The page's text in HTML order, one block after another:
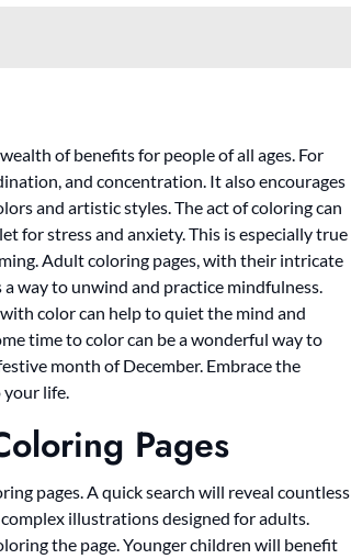
of benefits for people of all ages. For
and concentration. It also encourages
and artistic styles. The act of coloring can
for stress and anxiety. This is especially true
Adult coloring pages, with their intricate
way to unwind and practice mindfulness.
color can help to quiet the mind and
time to color can be a wonderful way to
month of December. Embrace the
your life.
Pages
pages. A quick search will reveal countless
illustrations designed for adults.
the page. Younger children will benefit